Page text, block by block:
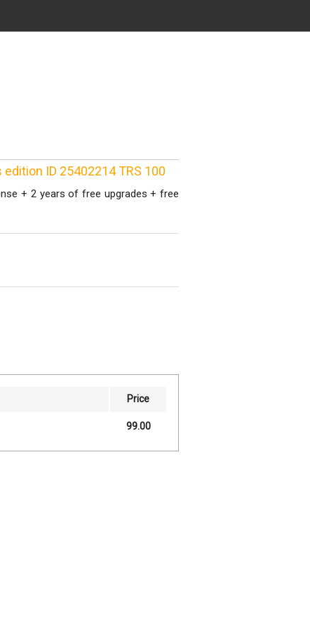
ID 25402214 TRS 100
+ 2 years of free upgrades + free
Price
99.00